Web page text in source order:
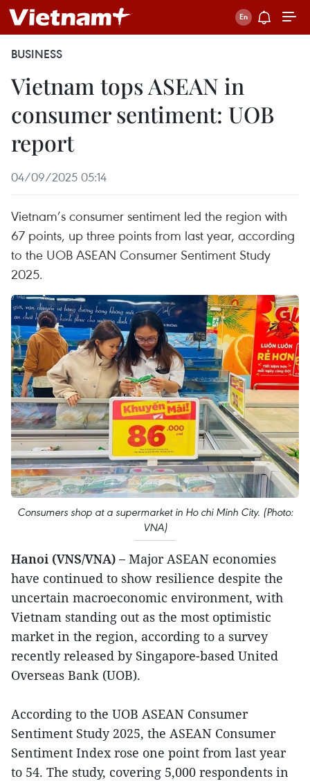
BUSINESS
Vietnam tops ASEAN in
consumer sentiment: UOB
report
04/09/2025 05:14
Vietnam’s consumer sentiment led the region with
67 points, up three points from last year, according
to the UOB ASEAN Consumer Sentiment Study
2025.
Consumers shop at a supermarket in Ho chi Minh City. (Photo:
VNA)
Hanoi (VNS/VNA) – Major ASEAN economies
have continued to show resilience despite the
uncertain macroeconomic environment, with
Vietnam standing out as the most optimistic
market in the region, according to a survey
recently released by Singapore-based United
Overseas Bank (UOB).
According to the UOB ASEAN Consumer
Sentiment Study 2025, the ASEAN Consumer
Sentiment Index rose one point from last year
to 54. The study, covering 5,000 respondents in